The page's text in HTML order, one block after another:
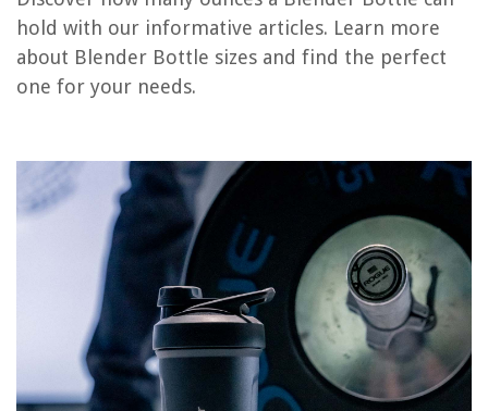
hold with our informative articles. Learn more
about Blender Bottle sizes and find the perfect
one for your needs.
14 Amazing Blender Bottle Black for 2025
How Many Watts Is A Vitamix 5200 Blender
REVIEWS
The Rise of Pet-Conscious Home Design: 4 Ways It's Changing Modern
Home Office Air Quality Improvement: Productive Work Environment
How Long Does Synthetic Grass Last?